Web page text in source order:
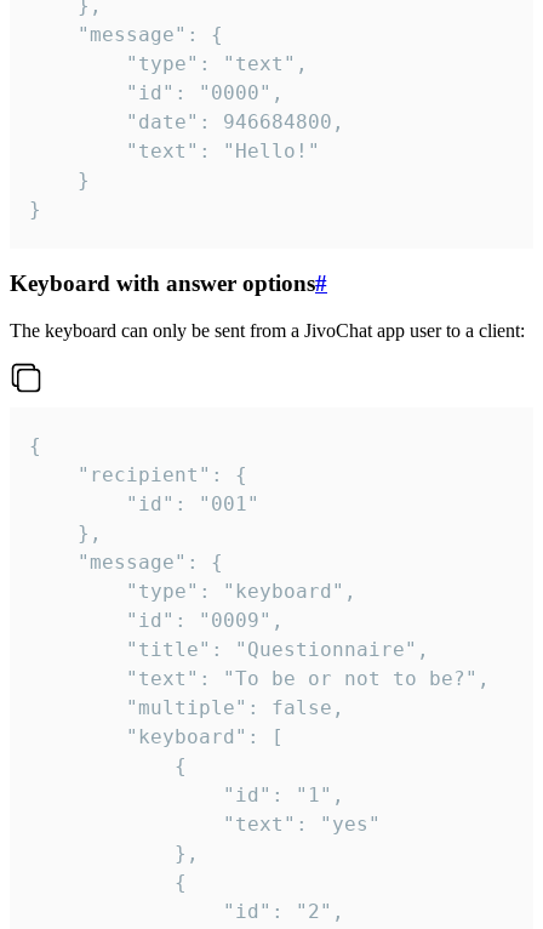
}
Keyboard with answer options#
The keyboard can only be sent from a JivoChat app user to a client:
{